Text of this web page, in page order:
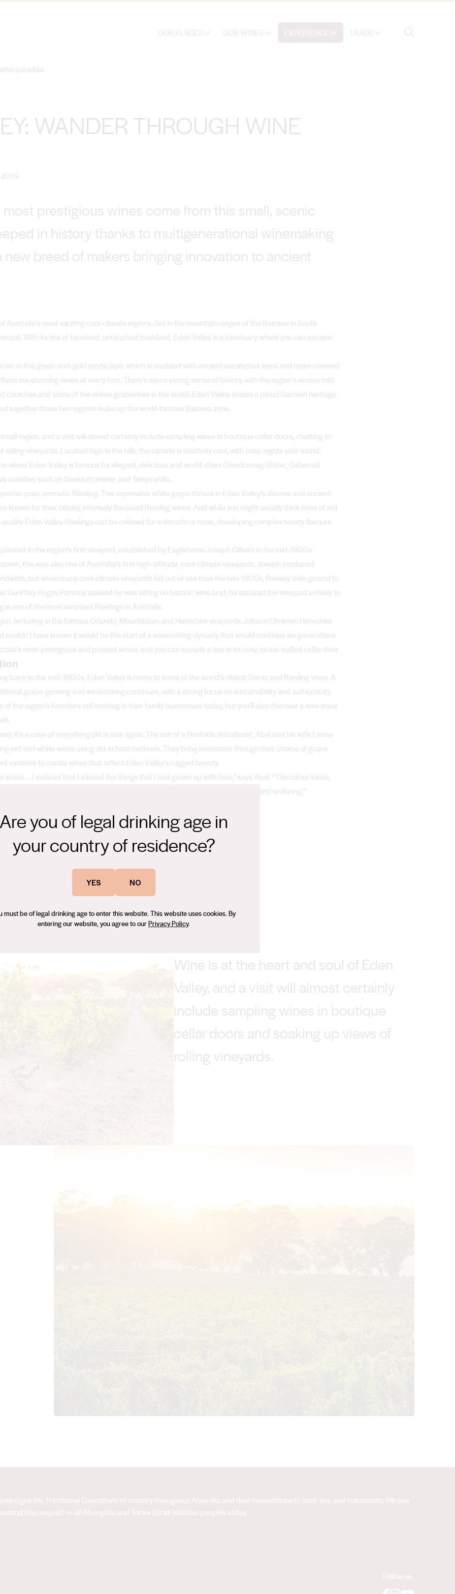
Are you of legal drinking age in
your country of residence?
YES NO
must be of legal drinking age to enter this website. This website uses cookies. By
entering our website, you agree to ourPrivacy Policy.
paradise
WANDER THROUGH WINE
most prestigious wines come from this small, scenic
in history thanks to multigenerational winemaking
new breed of makers bringing innovation to ancient
Australia’s most exciting cool-climate regions. Set in the mountain ranges of the Barossa in South
With its mix of farmland, untouched bushland, Eden Valley is a sanctuary where you can escape
in this green-and-gold landscape, which is studded with ancient eucalyptus trees and moss-covered
are stunning views at every turn. There’s also a strong sense of history, with the region’s stories told
churches and some of the oldest grapevines in the world. Eden Valley shares a proud German heritage
together these two regions make up the world-famous Barossa zone.
region, and a visit will almost certainly include sampling wines in boutique cellar doors, chatting to
rolling vineyards. Located high in the hills, the climate is relatively cool, with crisp nights year-round.
wines Eden Valley is famous for elegant, delicious and world-class Chardonnay, Shiraz, Cabernet
varieties such as Gewürztraminer and Tempranillo.
pure, aromatic Riesling. This expressive white grape thrives in Eden Valley’s diverse and ancient
known for their citrusy, intensely flavoured Riesling wines. And while you might usually think more of red
Eden Valley Rieslings can be cellared for a decade or more, developing complex toasty flavours.
in the region’s first vineyard, established by Englishman Joseph Gilbert in the mid-1800s.
this was also one of Australia’s first high-altitude, cool-climate vineyards. Joseph produced
but when many cool-climate vineyards fell out of use from the late 1800s, Pewsey Vale ground to
Geoffrey Angas Parsons realised he was sitting on historic wine land, he restored the vineyard entirely to
is one of the most awarded Rieslings in Australia.
including in the famous Orlando, Mountadam and Henschke vineyards. Johann Christian Henschke
couldn’t have known it would be the start of a winemaking dynasty that would continue six generations
most prestigious and praised wines, and you can sample a few in its cosy, stone-walled cellar door.
back to the mid-1800s, Eden Valley is home to some of the world’s oldest Shiraz and Riesling vines. A
grape-growing and winemaking continues, with a strong focus on sustainability and authenticity.
the region’s founders still working in their family businesses today, but you’ll also discover a new wave
it’s a case of everything old is new again. The son of a Penfolds viticulturist, Abel and his wife Emma
red and white wines using old-school methods. They bring innovation through their choice of grape
varieties to create wines that reflect Eden Valley’s rugged beauty.
world … I realised that I missed the things that I had grown up with here,” says Abel. “The colour tones,
the rocks in the summer... It’s something that is unique to here, quite mystical and enduring.”
Wine is at the heart and soul of Eden
Valley, and a visit will almost certainly
include sampling wines in boutique
cellar doors and soaking up views of
rolling vineyards.